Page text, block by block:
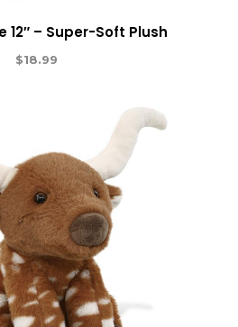
12″ – Super-Soft Plush
$18.99